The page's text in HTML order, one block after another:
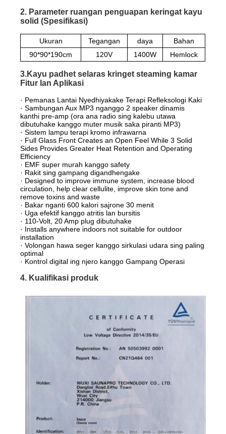
2. Parameter ruangan penguapan keringat kayu
solid (Spesifikasi)
Ukuran Tegangan daya
Bahan
90*90*190cm
120V 1400W Hemlock
3.Kayu padhet selaras kringet steaming kamar
Fitur lan Aplikasi
· Pemanas Lantai Nyedhiyakake Terapi Refleksologi Kaki
· Sambungan Aux MP3 nganggo 2 speaker dinamis
kanthi pre-amp (ora ana radio sing kalebu utawa
dibutuhake kanggo muter musik saka piranti MP3)
· Sistem lampu terapi kromo infrawarna
· Full Glass Front Creates an Open Feel While 3 Solid
Sides Provides Greater Heat Retention and Operating
Efficiency
· EMF super murah kanggo safety
· Rakit sing gampang digandhengake
· Designed to improve immune system, increase blood
circulation, help clear cellulite, improve skin tone and
remove toxins and waste
· Bakar nganti 600 kalori sajrone 30 menit
· Uga efektif kanggo atritis lan bursitis
· 110-Volt, 20 Amp plug dibutuhake
· Installs anywhere indoors not suitable for outdoor
installation
· Volongan hawa seger kanggo sirkulasi udara sing paling
optimal
· Kontrol digital ing njero kanggo Gampang Operasi
4. Kualifikasi produk